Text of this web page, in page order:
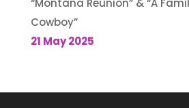
“Montana Reunion” & “A
Cowboy”
21 May 2025